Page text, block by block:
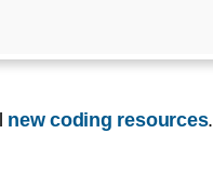
new coding resources.